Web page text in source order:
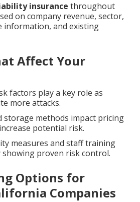
insurance throughout
on company revenue, sector,
information, and existing
Affect Your
factors play a key role as
more attacks.
storage methods impact pricing
potential risk.
measures and staff training
showing proven risk control.
Options for
Companies